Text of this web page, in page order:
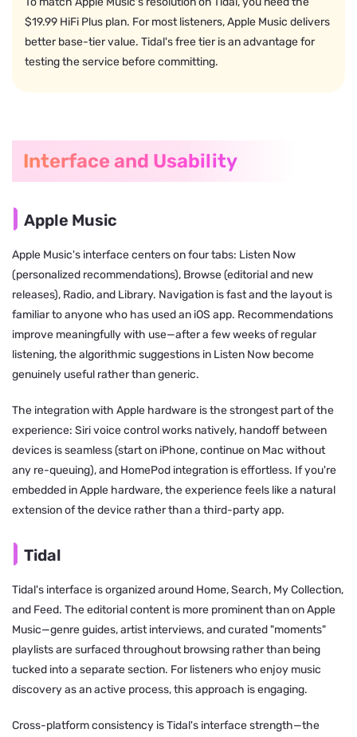
$19.99 HiFi Plus plan. For most listeners, Apple Music delivers
better base-tier value. Tidal's free tier is an advantage for
testing the service before committing.
Interface and Usability
Apple Music
Apple Music's interface centers on four tabs: Listen Now
(personalized recommendations), Browse (editorial and new
releases), Radio, and Library. Navigation is fast and the layout is
familiar to anyone who has used an iOS app. Recommendations
improve meaningfully with use—after a few weeks of regular
listening, the algorithmic suggestions in Listen Now become
genuinely useful rather than generic.
The integration with Apple hardware is the strongest part of the
experience: Siri voice control works natively, handoff between
devices is seamless (start on iPhone, continue on Mac without
any re-queuing), and HomePod integration is effortless. If you're
embedded in Apple hardware, the experience feels like a natural
extension of the device rather than a third-party app.
Tidal
Tidal's interface is organized around Home, Search, My Collection,
and Feed. The editorial content is more prominent than on Apple
Music—genre guides, artist interviews, and curated "moments"
playlists are surfaced throughout browsing rather than being
tucked into a separate section. For listeners who enjoy music
discovery as an active process, this approach is engaging.
Cross-platform consistency is Tidal's interface strength—the